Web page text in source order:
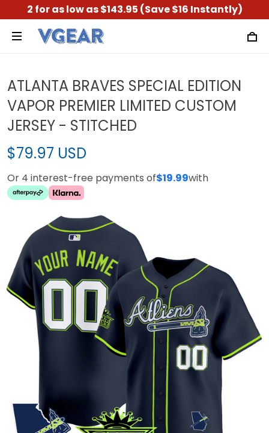
2 for as low as $143.95 (Save $16 Instantly)
ATLANTA BRAVES SPECIAL EDITION
VAPOR PREMIER LIMITED CUSTOM
JERSEY - STITCHED
$79.97 USD
Or 4 interest-free payments of$19.99with